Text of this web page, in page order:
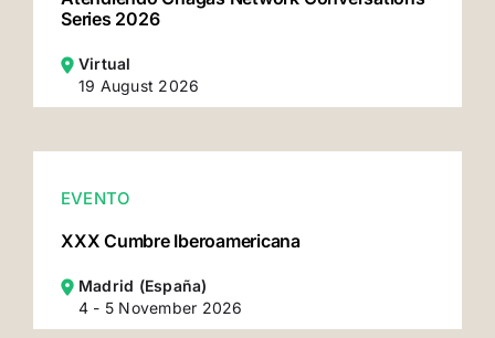
Series 2026
Virtual
19 August 2026
EVENTO
XXX Cumbre Iberoamericana
Madrid (España)
4 - 5 November 2026